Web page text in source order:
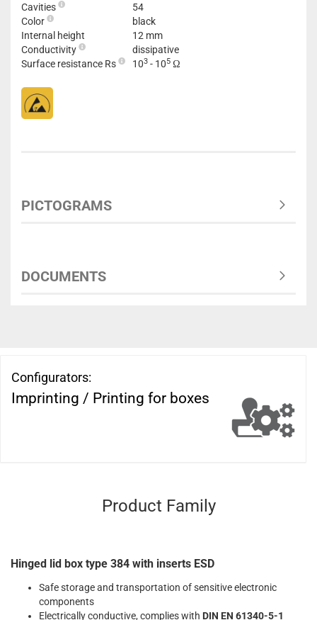
Cavities
54
Color
black
Internal height
12 mm
Conductivity
dissipative
Surface resistance Rs
103 - 105 Ω
PICTOGRAMS
DOCUMENTS
Configurators:
Imprinting / Printing for boxes
Product Family
Hinged lid box type 384 with inserts ESD
Safe storage and transportation of sensitive electronic
components
Electrically conductive, complies with DIN EN 61340-5-1